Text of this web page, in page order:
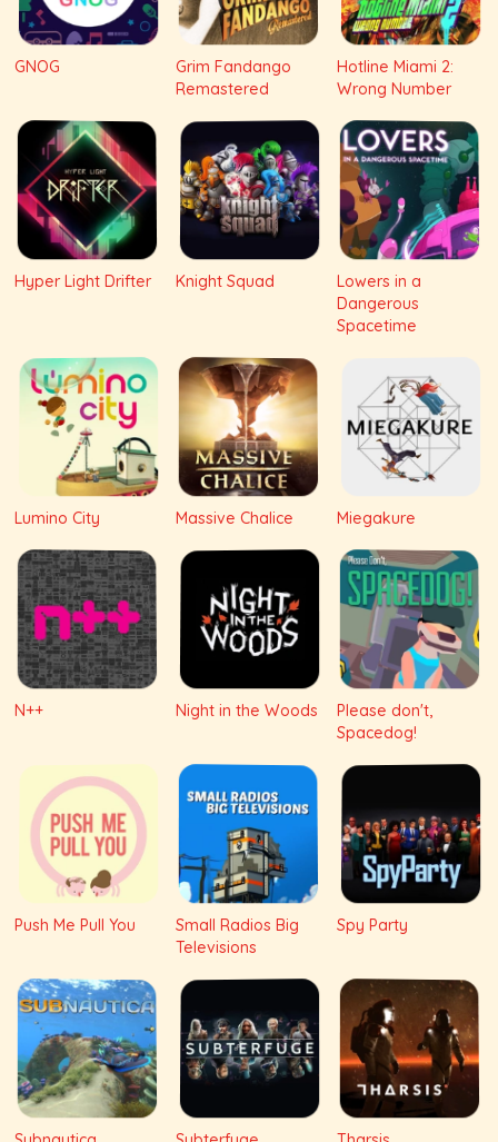
GNOG
Grim Fandango
Remastered
Hotline Miami 2:
Wrong Number
Hyper Light Drifter Knight Squad
Lowers in a
Dangerous
Spacetime
Lumino City Massive Chalice Miegakure
N++ Night in the Woods
Please don't,
Spacedog!
Push Me Pull You
Small Radios Big
Televisions
Spy Party